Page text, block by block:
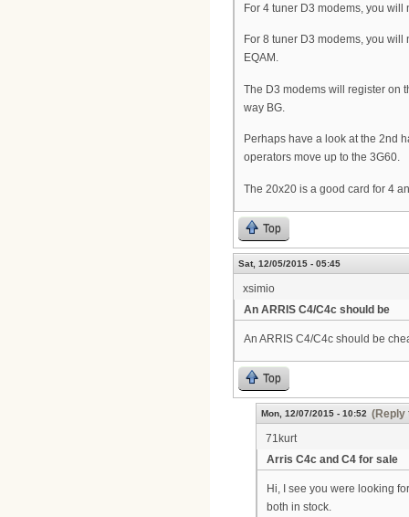
For 4 tuner D3 modems, you
For 8 tuner D3 modems, you
EQAM.
The D3 modems will register on
way BG.
Perhaps have a look at the 2nd
operators move up to the 3G60.
The 20x20 is a good card for 4
Top
Sat, 12/05/2015 - 05:45
xsimio
An ARRIS C4/C4c should be
An ARRIS C4/C4c should be
Top
Mon, 12/07/2015 - 10:52 (Reply
71kurt
Arris C4c and C4 for sale
Hi, I see you were looking
both in stock.